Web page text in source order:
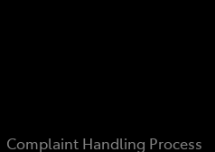
Complaint Handling Process